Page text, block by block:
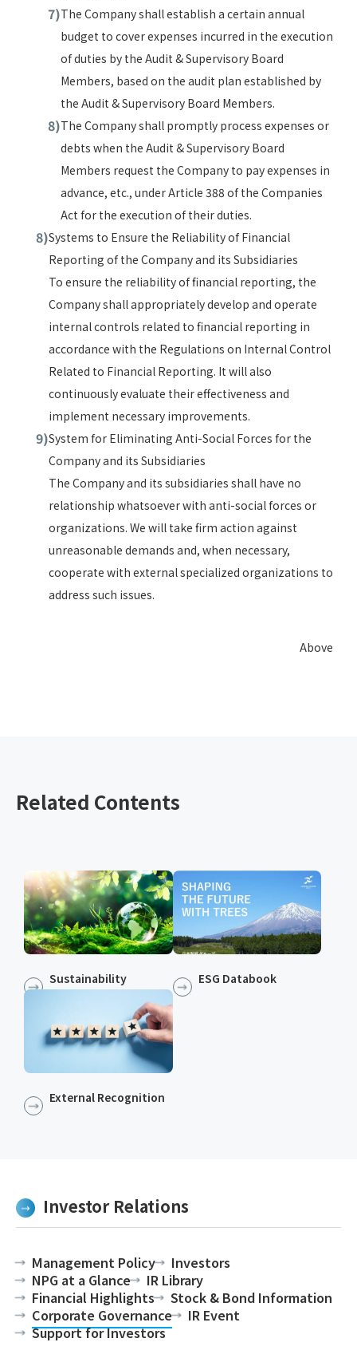
The Company shall establish a certain annual
budget to cover expenses incurred in the execution
of duties by the Audit & Supervisory Board
Members, based on the audit plan established by
the Audit & Supervisory Board Members.
The Company shall promptly process expenses or
debts when the Audit & Supervisory Board
Members request the Company to pay expenses in
advance, etc., under Article 388 of the Companies
Act for the execution of their duties.
Systems to Ensure the Reliability of Financial
Reporting of the Company and its Subsidiaries
To ensure the reliability of financial reporting, the
Company shall appropriately develop and operate
internal controls related to financial reporting in
accordance with the Regulations on Internal Control
Related to Financial Reporting. It will also
continuously evaluate their effectiveness and
implement necessary improvements.
System for Eliminating Anti-Social Forces for the
Company and its Subsidiaries
The Company and its subsidiaries shall have no
relationship whatsoever with anti-social forces or
organizations. We will take firm action against
unreasonable demands and, when necessary,
cooperate with external specialized organizations to
address such issues.
Above
Related Contents
Sustainability ESG Databook
External Recognition
Investor Relations
Management Policy
Investors
NPG at a Glance
IR Library
Financial Highlights
Stock & Bond Information
Corporate Governance
IR Event
Support for Investors